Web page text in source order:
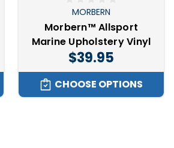
MORBERN
Morbern™ Allsport
Marine Upholstery Vinyl
$39.95
CHOOSE OPTIONS